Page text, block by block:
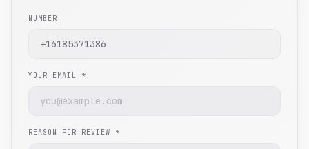
NUMBER
YOUR EMAIL *
REASON FOR REVIEW *